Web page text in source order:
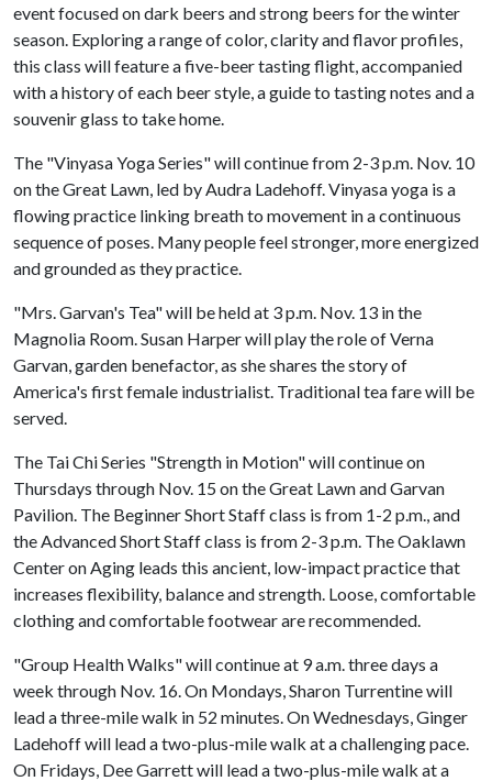
event focused on dark beers and strong beers for the winter
season. Exploring a range of color, clarity and flavor profiles,
this class will feature a five-beer tasting flight, accompanied
with a history of each beer style, a guide to tasting notes and a
souvenir glass to take home.
The "Vinyasa Yoga Series" will continue from 2-3 p.m. Nov. 10
on the Great Lawn, led by Audra Ladehoff. Vinyasa yoga is a
flowing practice linking breath to movement in a continuous
sequence of poses. Many people feel stronger, more energized
and grounded as they practice.
"Mrs. Garvan's Tea" will be held at 3 p.m. Nov. 13 in the
Magnolia Room. Susan Harper will play the role of Verna
Garvan, garden benefactor, as she shares the story of
America's first female industrialist. Traditional tea fare will be
served.
The Tai Chi Series "Strength in Motion" will continue on
Thursdays through Nov. 15 on the Great Lawn and Garvan
Pavilion. The Beginner Short Staff class is from 1-2 p.m., and
the Advanced Short Staff class is from 2-3 p.m. The Oaklawn
Center on Aging leads this ancient, low-impact practice that
increases flexibility, balance and strength. Loose, comfortable
clothing and comfortable footwear are recommended.
"Group Health Walks" will continue at 9 a.m. three days a
week through Nov. 16. On Mondays, Sharon Turrentine will
lead a three-mile walk in 52 minutes. On Wednesdays, Ginger
Ladehoff will lead a two-plus-mile walk at a challenging pace.
On Fridays, Dee Garrett will lead a two-plus-mile walk at a